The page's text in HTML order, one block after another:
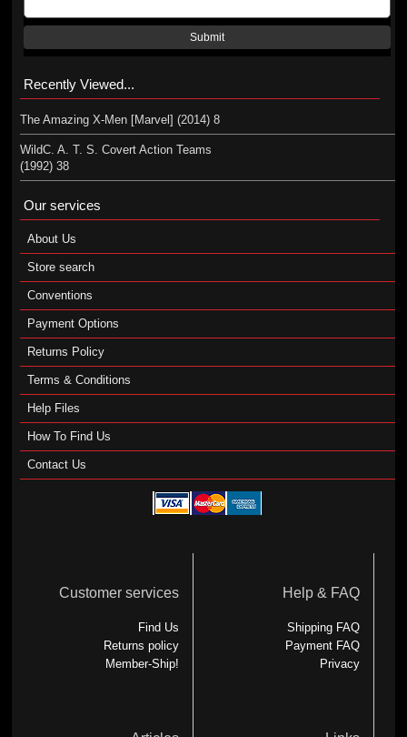
Submit
Recently Viewed...
The Amazing X-Men [Marvel] (2014) 8
WildC. A. T. S. Covert Action Teams
(1992) 38
Our services
About Us
Store search
Conventions
Payment Options
Returns Policy
Terms & Conditions
Help Files
How To Find Us
Contact Us
Customer services
Find Us
Returns policy
Member-Ship!
Help & FAQ
Shipping FAQ
Payment FAQ
Privacy